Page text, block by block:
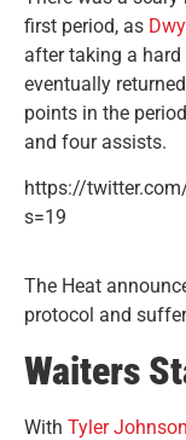
first period, as
after taking a
eventually
points in the
and four assists.
https://
s=19
The Heat
protocol and
Waiters
With Tyler Johnson